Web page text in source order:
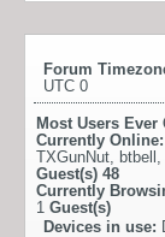
Forum
UTC 0
Most Users Ever
Currently Online:
TXGunNut btbell
Guest(s) 48
Currently
1 Guest(s)
Devices in use: